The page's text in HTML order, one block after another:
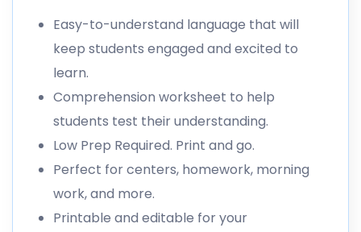
Easy-to-understand language that will
keep students engaged and excited to
learn.
Comprehension worksheet to help
students test their understanding.
Low Prep Required. Print and go.
Perfect for centers, homework, morning
work, and more.
Printable and editable for your